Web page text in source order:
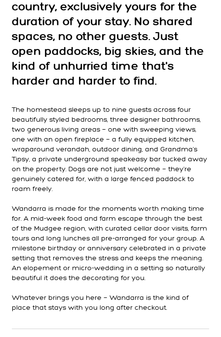
country, exclusively yours for the
duration of your stay. No shared
spaces, no other guests. Just
open paddocks, big skies, and the
kind of unhurried time that's
harder and harder to find.
The homestead sleeps up to nine guests across four
beautifully styled bedrooms, three designer bathrooms,
two generous living areas — one with sweeping views,
one with an open fireplace — a fully equipped kitchen,
wraparound verandah, outdoor dining, and Grandma's
Tipsy, a private underground speakeasy bar tucked away
on the property. Dogs are not just welcome — they're
genuinely catered for, with a large fenced paddock to
roam freely.
Wandarra is made for the moments worth making time
for. A mid-week food and farm escape through the best
of the Mudgee region, with curated cellar door visits, farm
tours and long lunches all pre-arranged for your group. A
milestone birthday or anniversary celebrated in a private
setting that removes the stress and keeps the meaning.
An elopement or micro-wedding in a setting so naturally
beautiful it does the decorating for you.
Whatever brings you here — Wandarra is the kind of
place that stays with you long after checkout.